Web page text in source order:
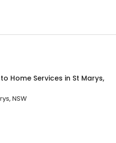
Home Services in St Marys,
NSW